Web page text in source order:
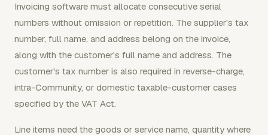
Invoicing software must allocate consecutive serial
numbers without omission or repetition. The supplier's tax
number, full name, and address belong on the invoice,
along with the customer's full name and address. The
customer's tax number is also required in reverse-charge,
intra-Community, or domestic taxable-customer cases
specified by the VAT Act.
Line items need the goods or service name, quantity where